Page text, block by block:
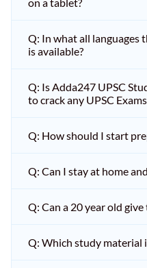
Q: In what all languages
is available?
Q: Is Adda247 UPSC
to crack any UPSC
Q: How should I start
Q: Can I stay at home
Q: Can a 20 year old give
Q: Which study material